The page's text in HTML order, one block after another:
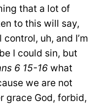
that a lot of
to this will say,
uh, and I’m
I could sin, but
6 15-16 what
we are not
grace God, forbid,